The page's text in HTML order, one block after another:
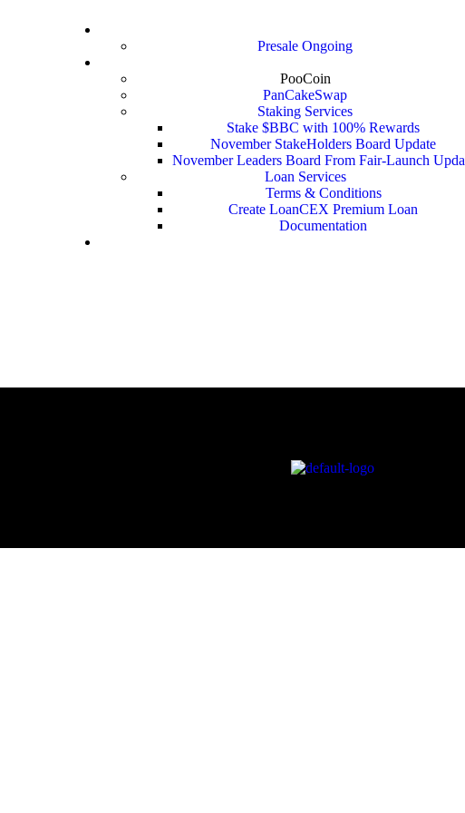
Presale Ongoing
PooCoin
PanCakeSwap
Staking Services
Stake $BBC with 100% Rewards
November StakeHolders Board Update
November Leaders Board From Fair-Launch
Loan Services
Terms & Conditions
Create LoanCEX Premium Loan
Documentation